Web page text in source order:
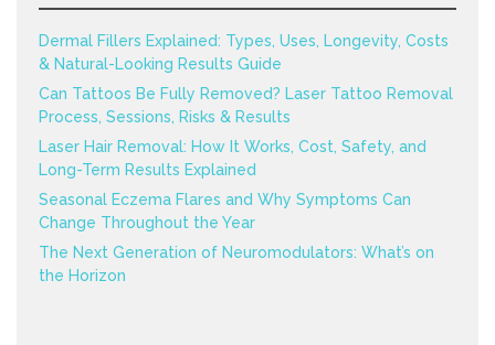
Dermal Fillers Explained: Types, Uses, Longevity, Costs
& Natural-Looking Results Guide
Can Tattoos Be Fully Removed? Laser Tattoo Removal
Process, Sessions, Risks & Results
Laser Hair Removal: How It Works, Cost, Safety, and
Long-Term Results Explained
Seasonal Eczema Flares and Why Symptoms Can
Change Throughout the Year
The Next Generation of Neuromodulators: What’s on
the Horizon